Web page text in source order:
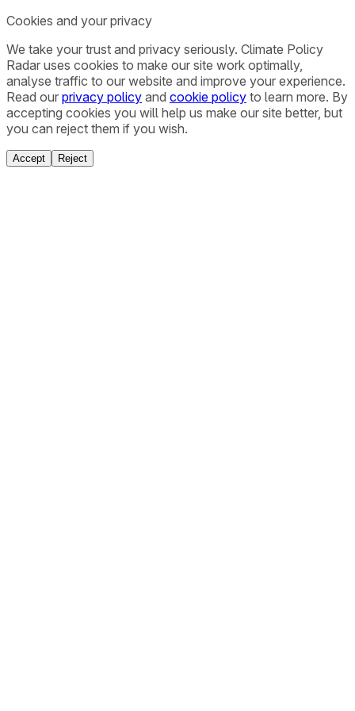
Cookies and your privacy
We take your trust and privacy seriously. Climate Policy
Radar uses cookies to make our site work optimally,
analyse traffic to our website and improve your experience.
Read our privacy policy and cookie policy to learn more. By
accepting cookies you will help us make our site better, but
you can reject them if you wish.
Accept Reject